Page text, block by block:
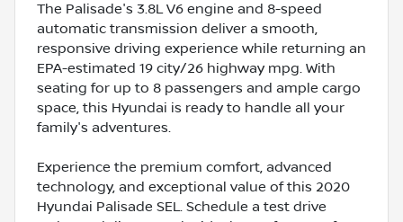
The Palisade's 3.8L V6 engine and 8-speed
automatic transmission deliver a smooth,
responsive driving experience while returning an
EPA-estimated 19 city/26 highway mpg. With
seating for up to 8 passengers and ample cargo
space, this Hyundai is ready to handle all your
family's adventures.
Experience the premium comfort, advanced
technology, and exceptional value of this 2020
Hyundai Palisade SEL. Schedule a test drive